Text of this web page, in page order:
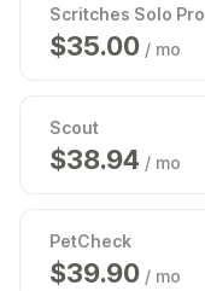
Scritches Solo Pro
$35.00 / mo
Scout
$39.00 / mo
PetCheck
$39.99 / mo